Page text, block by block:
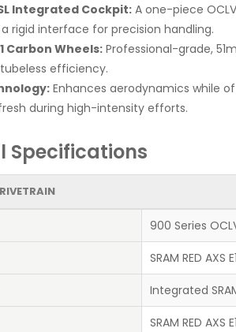
Integrated Cockpit: A one-piece
rigid interface for precision handling.
Carbon Wheels:Professional-grade,
efficiency.
Enhances aerodynamics while
during high-intensity efforts.
Specifications
900 Series
SRAM RED
Integrated
SRAM RED AXS